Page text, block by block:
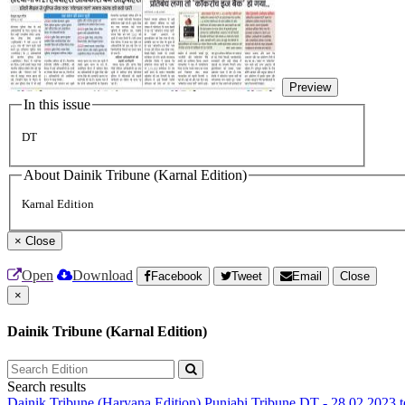
Preview
In this issue
DT
About Dainik Tribune (Karnal Edition)
Karnal Edition
× Close
Open Download Facebook Tweet Email
Close
×
Dainik Tribune (Karnal Edition)
Search results